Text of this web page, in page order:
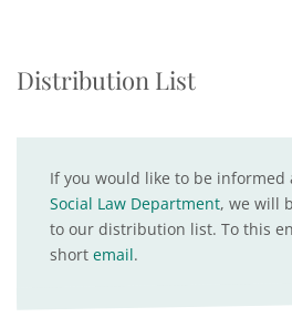
Distribution List
If you would like to be informed
Social Law Department, we will
to our distribution list. To this
short email.